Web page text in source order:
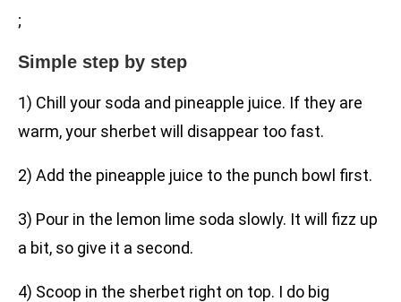
;
Simple step by step
1) Chill your soda and pineapple juice. If they are
warm, your sherbet will disappear too fast.
2) Add the pineapple juice to the punch bowl first.
3) Pour in the lemon lime soda slowly. It will fizz up
a bit, so give it a second.
4) Scoop in the sherbet right on top. I do big